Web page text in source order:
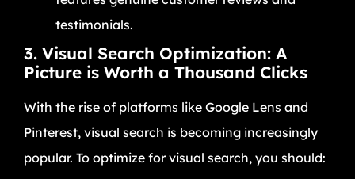
testimonials.
3. Visual Search Optimization: A
Picture is Worth a Thousand Clicks
With the rise of platforms like Google Lens and
Pinterest, visual search is becoming increasingly
popular. To optimize for visual search, you should: